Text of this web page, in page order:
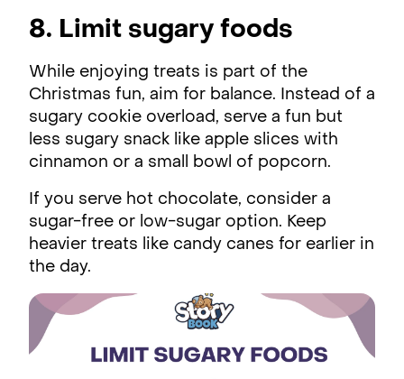
8. Limit sugary foods
While enjoying treats is part of the
Christmas fun, aim for balance. Instead of a
sugary cookie overload, serve a fun but
less sugary snack like apple slices with
cinnamon or a small bowl of popcorn.
If you serve hot chocolate, consider a
sugar-free or low-sugar option. Keep
heavier treats like candy canes for earlier in
the day.